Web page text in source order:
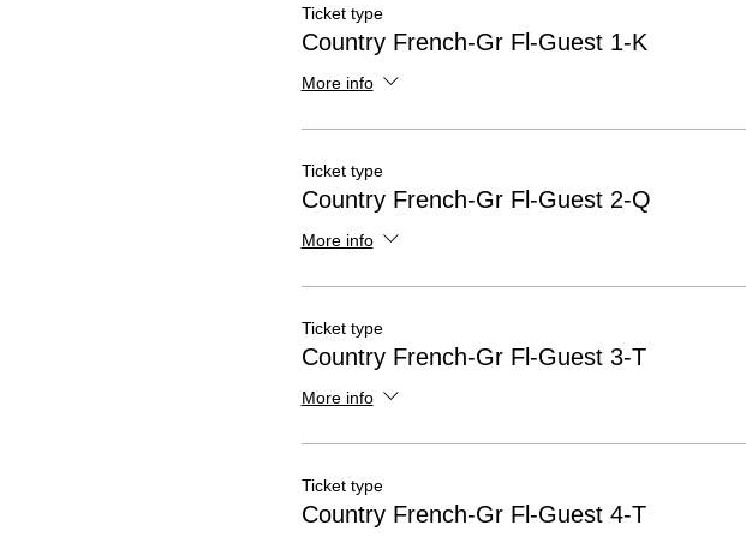
Ticket type
Country French-Gr Fl-Guest 1-K
More info
Ticket type
Country French-Gr Fl-Guest 2-Q
More info
Ticket type
Country French-Gr Fl-Guest 3-T
More info
Ticket type
Country French-Gr Fl-Guest 4-T